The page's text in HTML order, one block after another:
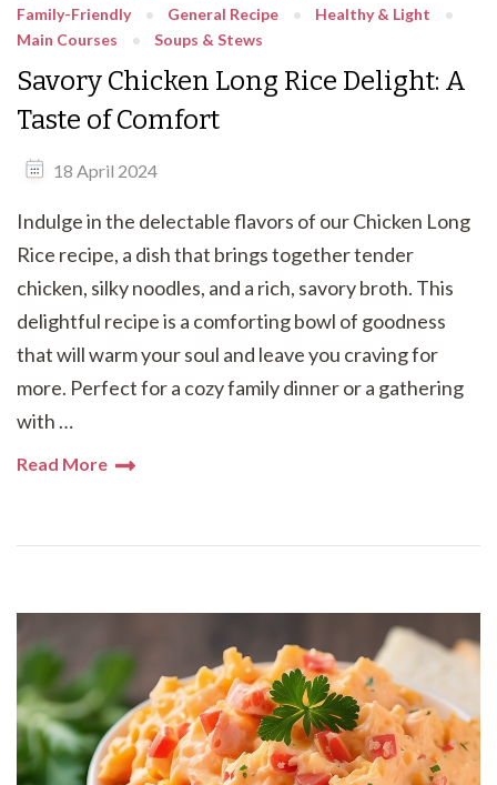
Family-Friendly
General Recipe
Healthy & Light
Main Courses
Soups & Stews
Savory Chicken Long Rice Delight: A
Taste of Comfort
18 April 2024
Indulge in the delectable flavors of our Chicken Long
Rice recipe, a dish that brings together tender
chicken, silky noodles, and a rich, savory broth. This
delightful recipe is a comforting bowl of goodness
that will warm your soul and leave you craving for
more. Perfect for a cozy family dinner or a gathering
with …
Read More